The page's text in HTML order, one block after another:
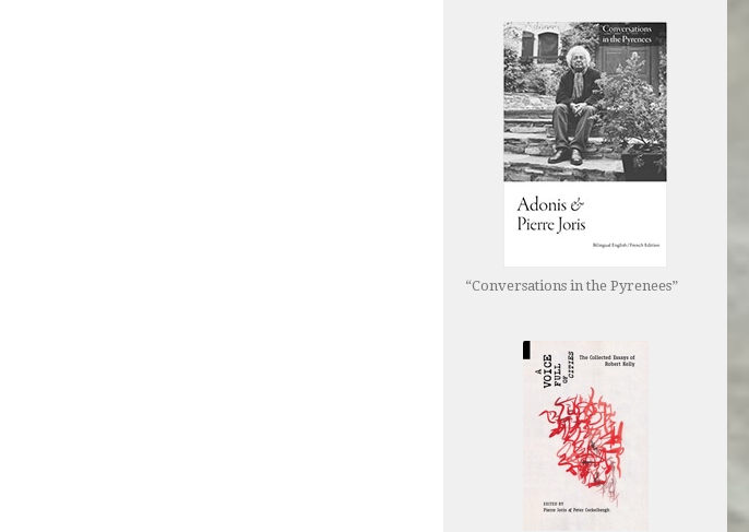
“Conversations in the Pyrenees”